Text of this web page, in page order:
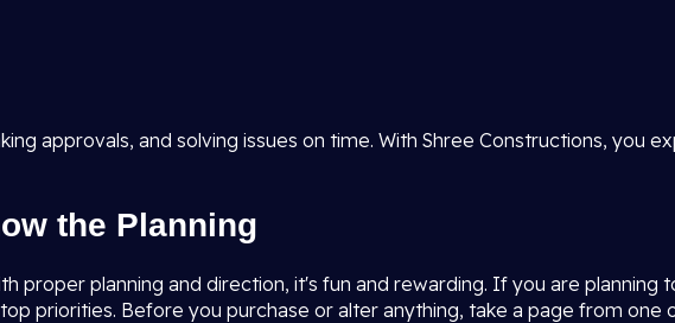
approvals, and solving issues on time. With Shree Constructions, you
the Planning
proper planning and direction, it's fun and rewarding. If you are planning
priorities. Before you purchase or alter anything, take a page from one